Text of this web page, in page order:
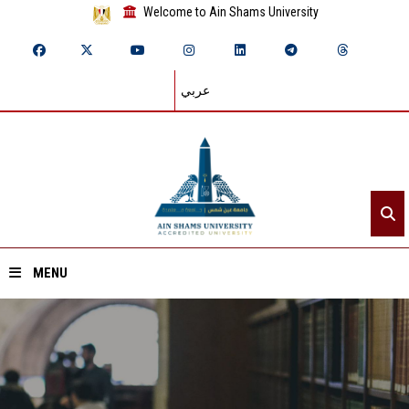
Welcome to Ain Shams University
عربي
MENU
Home
About ASU